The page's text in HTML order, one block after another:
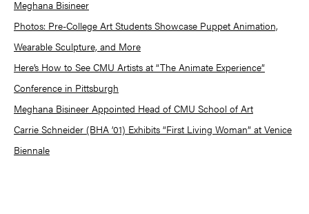
Meghana Bisineer
Photos: Pre-College Art Students Showcase Puppet Animation,
Wearable Sculpture, and More
Here’s How to See CMU Artists at “The Animate Experience”
Conference in Pittsburgh
Meghana Bisineer Appointed Head of CMU School of Art
Carrie Schneider (BHA ’01) Exhibits “First Living Woman” at Venice
Biennale